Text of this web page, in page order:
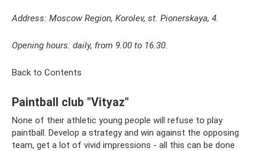
Address: Moscow Region, Korolev, st. Pionerskaya, 4.
Opening hours: daily, from 9.00 to 16.30.
Back to Contents
Paintball club "Vityaz"
None of their athletic young people will refuse to play
paintball. Develop a strategy and win against the opposing
team, get a lot of vivid impressions - all this can be done